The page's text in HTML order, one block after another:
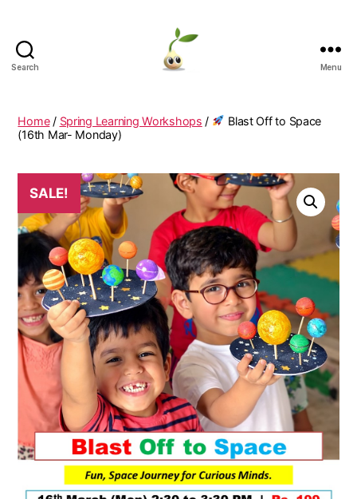
Search Menu
Home/ Spring Learning Workshops /
Blast Off to Space
(16th Mar- Monday)
SALE!